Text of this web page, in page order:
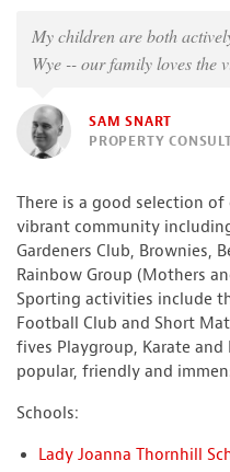
My children are both
Wye -- our family loves the
SAM SNART
PROPERTY
There is a good selection
vibrant community
Gardeners Club, Brownies,
Rainbow Group (Mothers
Sporting activities include
Football Club and Short
fives Playgroup, Karate
popular, friendly and
Schools:
Lady Joanna Thornhill